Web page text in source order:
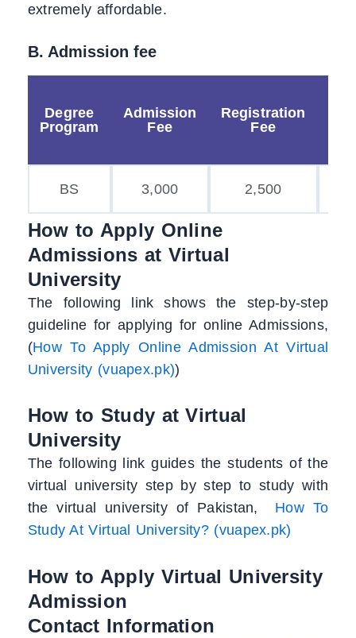
extremely affordable.
B. Admission fee
Degree
Program
Admission
Fee
Registration
Fee
BS 3,000 2,500
How to Apply Online
Admissions at Virtual
University
The following link shows the step-by-step
guideline for applying for online Admissions,
(How To Apply Online Admission At Virtual
University (vuapex.pk))
How to Study at Virtual
University
The following link guides the students of the
virtual university step by step to study with
the virtual university of Pakistan, How To
Study At Virtual University? (vuapex.pk)
How to Apply Virtual University
Admission
Contact Information